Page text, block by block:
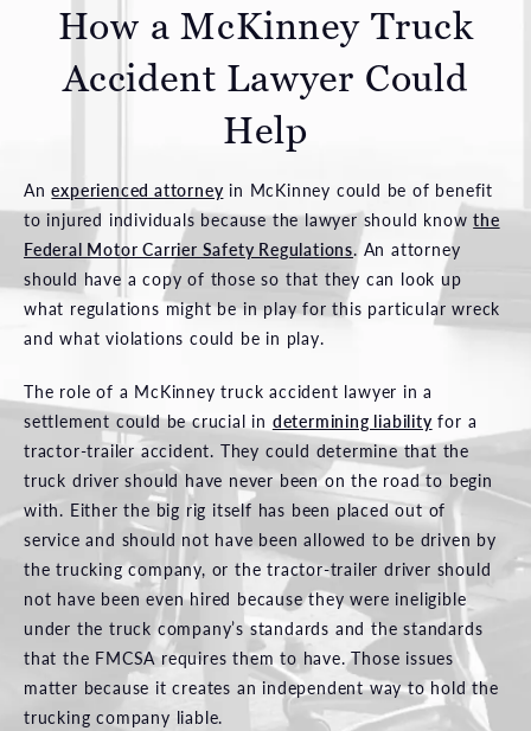
How a McKinney Truck
Accident Lawyer Could
Help
Anexperienced attorney in McKinney could be of benefit
to injured individuals because the lawyer should knowthe
Federal Motor Carrier Safety Regulations. An attorney
should have a copy of those so that they can look up
what regulations might be in play for this particular wreck
and what violations could be in play.
The role of a McKinney truck accident lawyer in a
settlement could be crucial in determining liability for a
tractor-trailer accident. They could determine that the
truck driver should have never been on the road to begin
with. Either the big rig itself has been placed out of
service and should not have been allowed to be driven by
the trucking company, or the tractor-trailer driver should
not have been even hired because they were ineligible
under the truck company’s standards and the standards
that the FMCSA requires them to have. Those issues
matter because it creates an independent way to hold the
trucking company liable.